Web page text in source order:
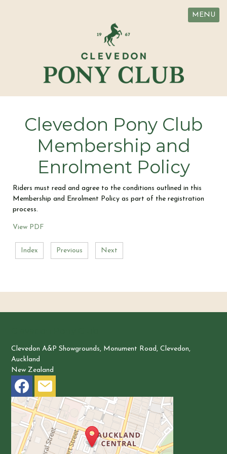
MENU
Clevedon Pony Club
Membership and
Enrolment Policy
Riders must read and agree to the conditions outlined in this
Membership and Enrolment Policy as part of the registration
process.
View PDF
Index Previous Next
Clevedon A&P Showgrounds, Monument Road, Clevedon,
Auckland
New Zealand